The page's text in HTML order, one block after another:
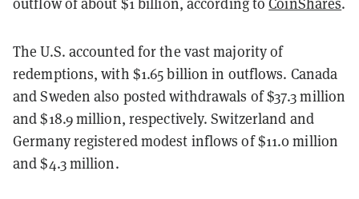
The U.S. accounted for the vast majority of
redemptions, with $1.65 billion in outflows. Canada
and Sweden also posted withdrawals of $37.3 million
and $18.9 million, respectively. Switzerland and
Germany registered modest inflows of $11.0 million
and $4.3 million.